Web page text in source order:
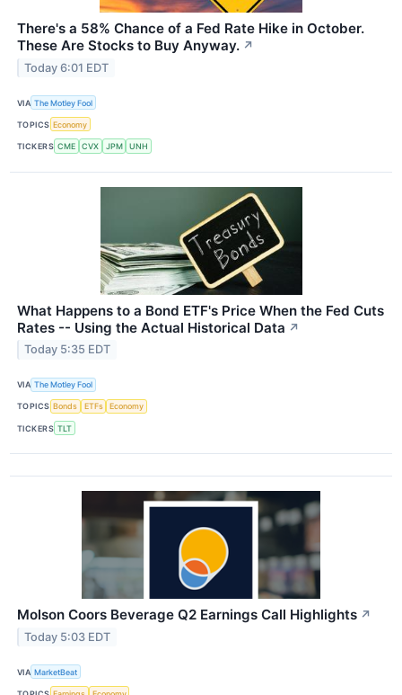
There's a 58% Chance of a Fed Rate Hike in October.
These Are Stocks to Buy Anyway. ↗
Today 6:01 EDT
VIA The Motley Fool
TOPICS Economy
TICKERS CME CVX JPM UNH
What Happens to a Bond ETF's Price When the Fed Cuts
Rates -- Using the Actual Historical Data ↗
Today 5:35 EDT
VIA The Motley Fool
TOPICS Bonds ETFs Economy
TICKERS TLT
Molson Coors Beverage Q2 Earnings Call Highlights ↗
Today 5:03 EDT
VIA MarketBeat